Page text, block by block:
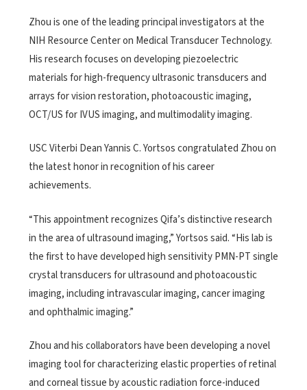
Zhou is one of the leading principal investigators at the
NIH Resource Center on Medical Transducer Technology.
His research focuses on developing piezoelectric
materials for high-frequency ultrasonic transducers and
arrays for vision restoration, photoacoustic imaging,
OCT/US for IVUS imaging, and multimodality imaging.
USC Viterbi Dean Yannis C. Yortsos congratulated Zhou on
the latest honor in recognition of his career
achievements.
“This appointment recognizes Qifa’s distinctive research
in the area of ultrasound imaging,” Yortsos said. “His lab is
the first to have developed high sensitivity PMN-PT single
crystal transducers for ultrasound and photoacoustic
imaging, including intravascular imaging, cancer imaging
and ophthalmic imaging.”
Zhou and his collaborators have been developing a novel
imaging tool for characterizing elastic properties of retinal
and corneal tissue by acoustic radiation force-induced